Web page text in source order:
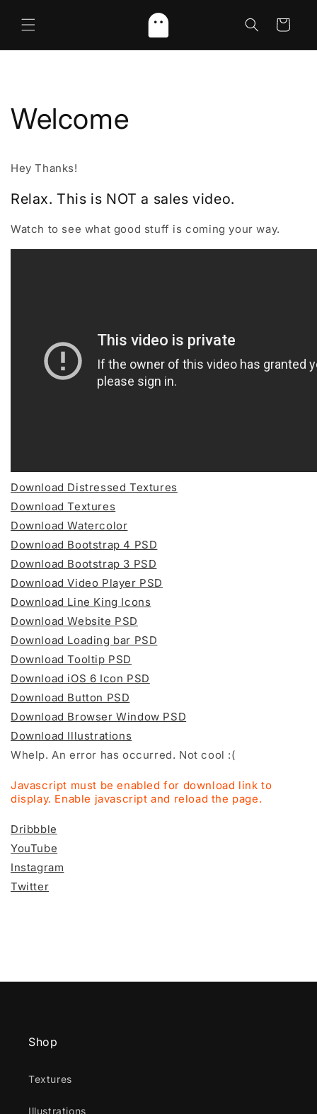
content
Cart
Welcome
Hey Thanks!
Relax. This is NOT a sales video.
Watch to see what good stuff is coming your way.
Download Distressed Textures
Download Textures
Download Watercolor
Download Bootstrap 4 PSD
Download Bootstrap 3 PSD
Download Video Player PSD
Download Line King Icons
Download Website PSD
Download Loading bar PSD
Download Tooltip PSD
Download iOS 6 Icon PSD
Download Button PSD
Download Browser Window PSD
Download Illustrations
Whelp. An error has occurred. Not cool :(
Javascript must be enabled for download link to
display. Enable javascript and reload the page.
Dribbble
YouTube
Instagram
Twitter
Shop
Textures
Illustrations